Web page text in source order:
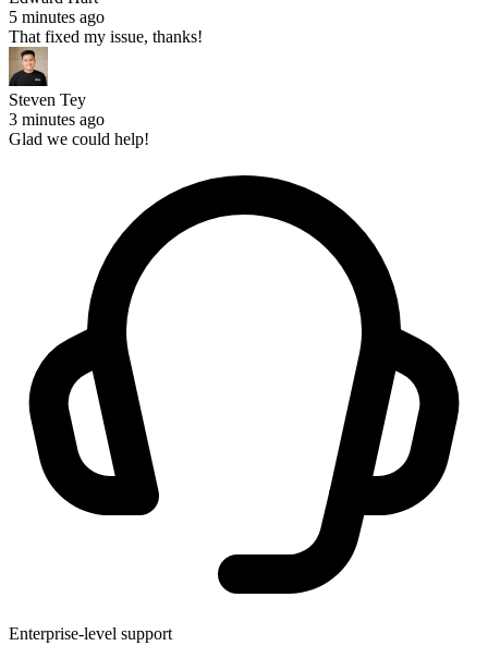
5 minutes ago
That fixed my issue, thanks!
Steven Tey
3 minutes ago
Glad we could help!
Enterprise-level support